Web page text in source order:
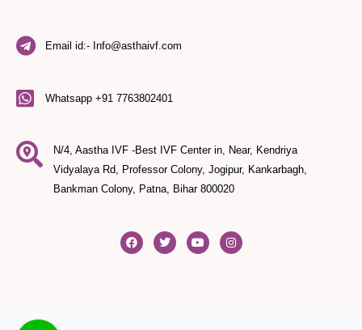
Email id:- Info@asthaivf.com
Whatsapp +91 7763802401
N/4, Aastha IVF -Best IVF Center in, Near, Kendriya
Vidyalaya Rd, Professor Colony, Jogipur, Kankarbagh,
Bankman Colony, Patna, Bihar 800020
F
a
c
T
w
i
Y
o
u
I
n
s